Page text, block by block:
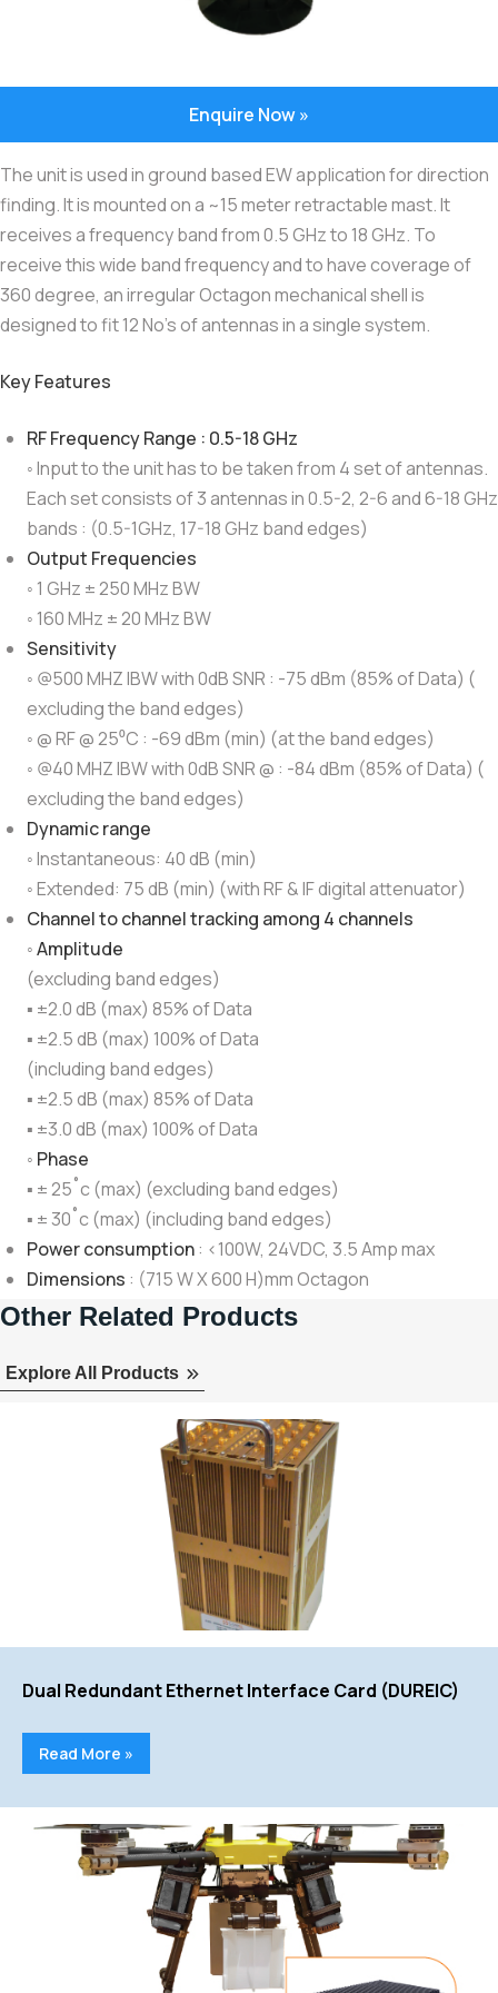
Enquire Now »
The unit is used in ground based EW application for direction
finding. It is mounted on a ~15 meter retractable mast. It
receives a frequency band from 0.5 GHz to 18 GHz. To
receive this wide band frequency and to have coverage of
360 degree, an irregular Octagon mechanical shell is
designed to fit 12 No’s of antennas in a single system.
Key Features
RF Frequency Range : 0.5-18 GHz
◦ Input to the unit has to be taken from 4 set of antennas.
Each set consists of 3 antennas in 0.5-2, 2-6 and 6-18 GHz
bands : (0.5-1GHz, 17-18 GHz band edges)
Output Frequencies
◦ 1 GHz ± 250 MHz BW
◦ 160 MHz ± 20 MHz BW
Sensitivity
◦ @500 MHZ IBW with 0dB SNR : -75 dBm (85% of Data) (
excluding the band edges)
◦ @ RF @ 25⁰C : -69 dBm (min) (at the band edges)
◦ @40 MHZ IBW with 0dB SNR @ : -84 dBm (85% of Data) (
excluding the band edges)
Dynamic range
◦ Instantaneous: 40 dB (min)
◦ Extended: 75 dB (min) (with RF & IF digital attenuator)
Channel to channel tracking among 4 channels
◦Amplitude
(excluding band edges)
▪ ±2.0 dB (max) 85% of Data
▪ ±2.5 dB (max) 100% of Data
(including band edges)
▪ ±2.5 dB (max) 85% of Data
▪ ±3.0 dB (max) 100% of Data
◦ Phase
▪ ± 25˚c (max) (excluding band edges)
▪ ± 30˚c (max) (including band edges)
Power consumption: <100W, 24VDC, 3.5 Amp max
Dimensions : (715 W X 600 H)mm Octagon
Other Related Products
Explore All Products
Dual Redundant Ethernet Interface Card (DUREIC)
Read More »